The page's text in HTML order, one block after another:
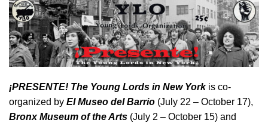
¡PRESENTE! The Young Lords in New Yorkis co-
organized by El Museo del Barrio (July 22 – October 17),
Bronx Museum of the Arts (July 2 – October 15) and